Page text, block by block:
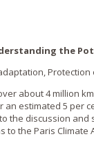
the
about 4 million km
estimated 5 per
the discussion
to the Paris Climate